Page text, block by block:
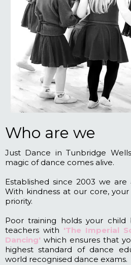
Who are we
Just Dance in Tunbridge
magic of dance comes alive.
Established since 2003 we
With kindness at our core,
priority.
Poor training holds your child
teachers with 'The Imperial
Dancing' which ensures that
highest standard of dance
world recognised dance exams.